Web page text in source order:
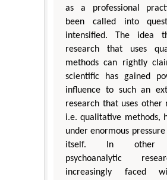
as a professional
been called into
intensified. The idea
research that uses
methods can rightly
scientific has gained
influence to such an
research that uses other
i.e. qualitative methods,
under enormous
itself. In other
psychoanalytic
increasingly faced